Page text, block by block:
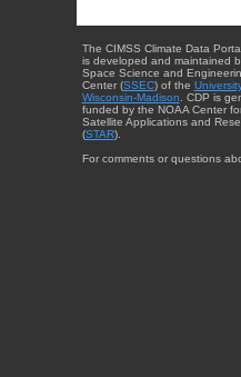
The CIMSS Climate Data
is developed and maintained
Space Science and
Center (SSEC) of the
Wisconsin-Madison . CDP is
funded by the NOAA Center
Satellite Applications and
(STAR).
For comments or questions